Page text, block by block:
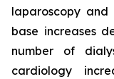
laparoscopy and
base increases
number of
cardiology